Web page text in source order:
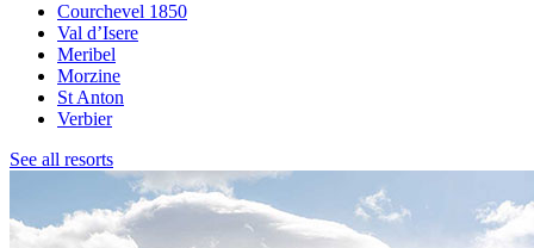
Courchevel 1850
Val d’Isere
Meribel
Morzine
St Anton
Verbier
See all resorts